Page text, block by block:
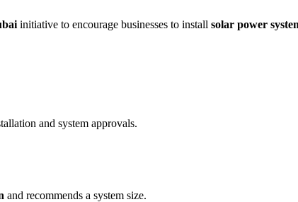
initiative to encourage businesses to install solar power
and system approvals.
and recommends a system size.